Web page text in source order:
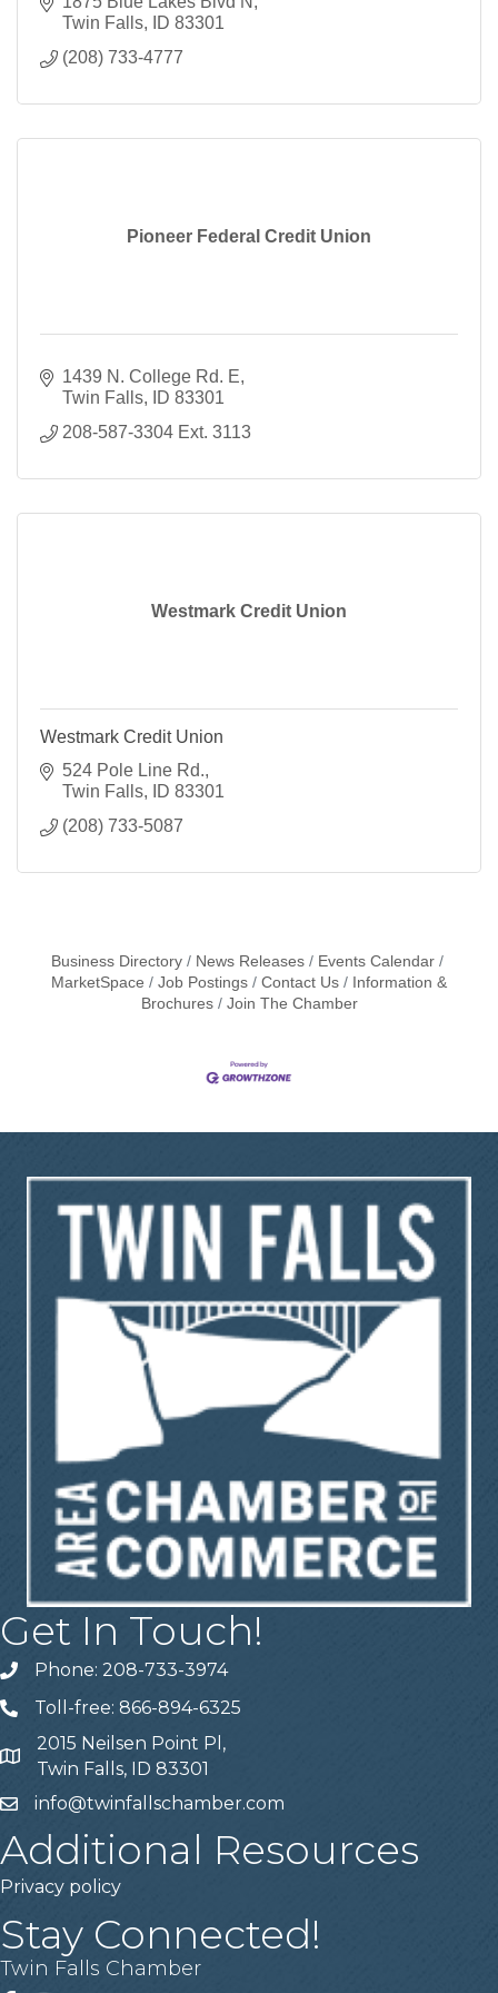
Twin Falls
ID 83301
(208) 733-4777
Pioneer Federal Credit Union
1439 N. College Rd. E
Twin Falls
ID 83301
208-587-3304 Ext. 3113
Westmark Credit Union
Westmark Credit Union
524 Pole Line Rd.
Twin Falls
ID 83301
(208) 733-5087
Business Directory News Releases
Events Calendar
MarketSpace
Job Postings Contact Us
Information &
Brochures
Join The Chamber
Get In Touch!
Telephone
Phone: 208-733-3974
Telephone
Toll-free: 866-894-6325
Address
2015 Neilsen Point Pl,
Twin Falls, ID 83301
Emailinfo@twinfallschamber.com
Additional Resources
Privacy policy
Stay Connected!
Twin Falls Chamber